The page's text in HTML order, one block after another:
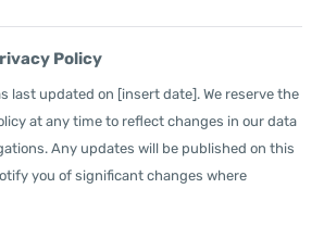
Policy
last updated on [insert date]. We reserve the
at any time to reflect changes in our data
Any updates will be published on this
you of significant changes where